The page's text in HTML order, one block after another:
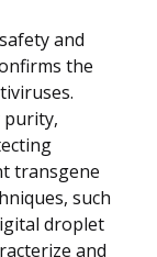
and
the
purity,
transgene
such
droplet
and